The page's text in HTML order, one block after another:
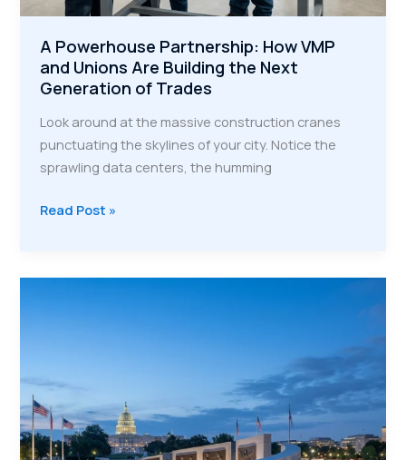
A Powerhouse Partnership: How VMP
and Unions Are Building the Next
Generation of Trades
Look around at the massive construction cranes
punctuating the skylines of your city. Notice the
sprawling data centers, the humming
A
How
Building
the
Next
Read Post »